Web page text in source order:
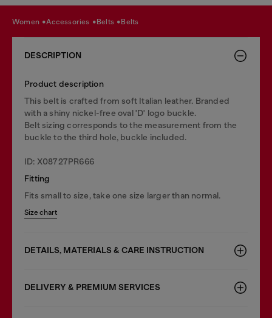
women accessories belts belts
DESCRIPTION
Product description
This belt is crafted from soft Italian leather. Branded
with a shiny nickel-free oval 'D' logo buckle.
Belt sizing corresponds to the measurement from the
buckle to the third hole, buckle included.
ID: X08727PR666
Fitting
Fits small to size, take one size larger than normal.
Size chart
DETAILS, MATERIALS & CARE INSTRUCTION
DELIVERY & PREMIUM SERVICES